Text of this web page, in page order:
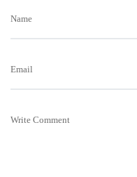
Name
Email
Write Comment